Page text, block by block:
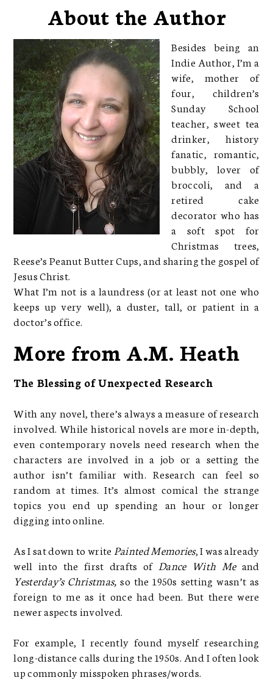
About the Author
Besides being an
Indie Author, I’m a
wife, mother of
four, children’s
Sunday School
teacher, sweet tea
drinker, history
fanatic, romantic,
bubbly, lover of
broccoli, and a
retired cake
decorator who has
a soft spot for
Christmas trees,
Reese’s Peanut Butter Cups, and sharing the gospel of
Jesus Christ.
What I’m not is a laundress (or at least not one who
keeps up very well), a duster, tall, or patient in a
doctor’s office.
More from A.M. Heath
The Blessing of Unexpected Research
With any novel, there’s always a measure of research
involved. While historical novels are more in-depth,
even contemporary novels need research when the
characters are involved in a job or a setting the
author isn’t familiar with. Research can feel so
random at times. It’s almost comical the strange
topics you end up spending an hour or longer
digging into online.
As I sat down to write Painted Memories, I was already
well into the first drafts of Dance With Meand
Yesterday’s Christmas, so the 1950s setting wasn’t as
foreign to me as it once had been. But there were
newer aspects involved.
For example, I recently found myself researching
long-distance calls during the 1950s. And I often look
up commonly misspoken phrases/words.